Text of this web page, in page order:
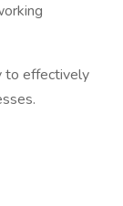
to effectively